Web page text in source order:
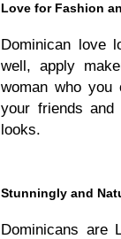
Love for Fashion
Dominican love
well, apply
woman who you
your friends and
looks.
Stunningly and
Dominicans are